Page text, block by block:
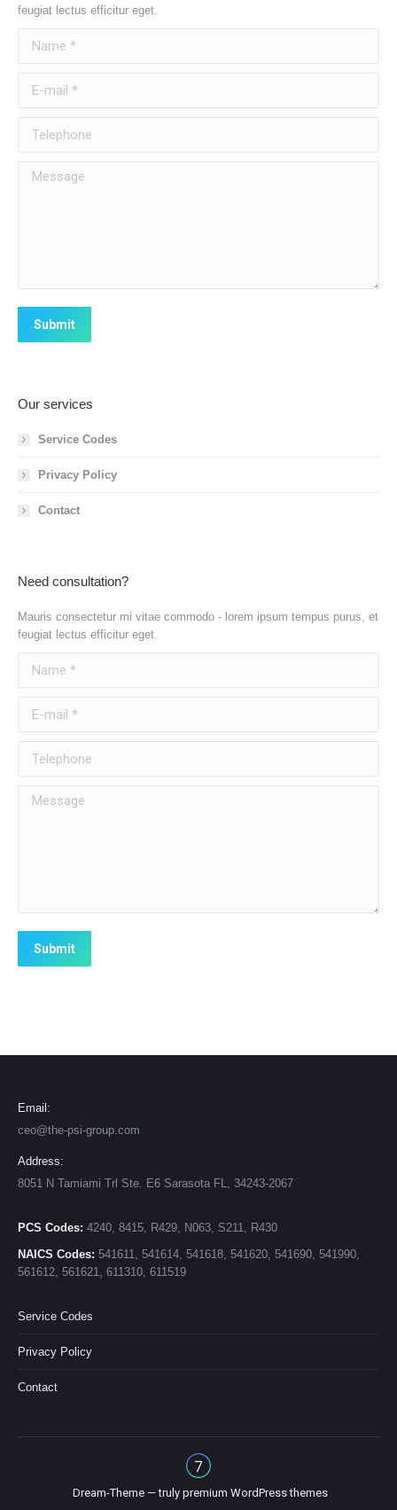
feugiat lectus efficitur eget.
Message
Submit
Our services
Service Codes
Privacy Policy
Contact
Need consultation?
Mauris consectetur mi vitae commodo - lorem ipsum tempus purus, et
feugiat lectus efficitur eget.
Message
Submit
Email:
ceo@the-psi-group.com
Address:
8051 N Tamiami Trl Ste. E6 Sarasota FL, 34243-2067
PCS Codes: 4240, 8415, R429, N063, S211, R430
NAICS Codes: 541611, 541614, 541618, 541620, 541690, 541990,
561612, 561621, 611310, 611519
Service Codes
Privacy Policy
Contact
Dream-Theme — truly premium WordPress themes